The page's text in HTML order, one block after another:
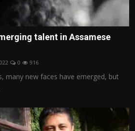
talent in Assamese
0 916
many new faces have emerged, but